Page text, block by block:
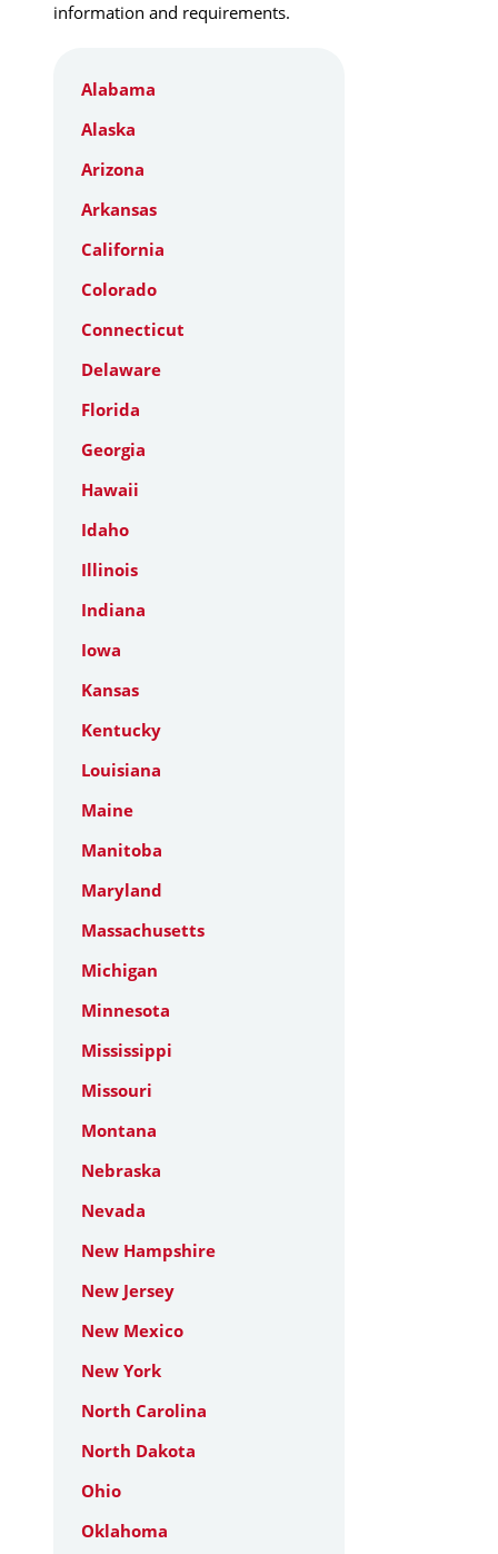
information and requirements.
Alabama
Alaska
Arizona
Arkansas
California
Colorado
Connecticut
Delaware
Florida
Georgia
Hawaii
Idaho
Illinois
Indiana
Iowa
Kansas
Kentucky
Louisiana
Maine
Manitoba
Maryland
Massachusetts
Michigan
Minnesota
Mississippi
Missouri
Montana
Nebraska
Nevada
New Hampshire
New Jersey
New Mexico
New York
North Carolina
North Dakota
Ohio
Oklahoma